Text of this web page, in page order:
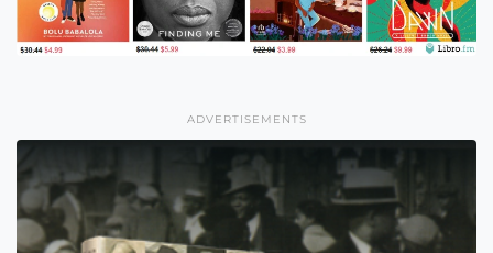
ADVERTISEMENTS